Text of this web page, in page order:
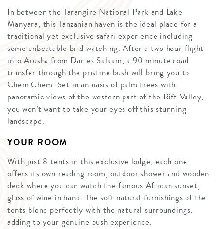
In between the Tarangire National Park and Lake
Manyara, this Tanzanian haven is the ideal place for a
traditional yet exclusive safari experience including
some unbeatable bird watching. After a two hour flight
into Arusha from Dar es Salaam, a 90 minute road
transfer through the pristine bush will bring you to
Chem Chem. Set in an oasis of palm trees with
panoramic views of the western part of the Rift Valley,
you won’t want to take your eyes off this stunning
landscape.
YOUR ROOM
With just 8 tents in this exclusive lodge, each one
offers its own reading room, outdoor shower and wooden
deck where you can watch the famous African sunset,
glass of wine in hand. The soft natural furnishings of the
tents blend perfectly with the natural surroundings,
adding to your genuine bush experience.